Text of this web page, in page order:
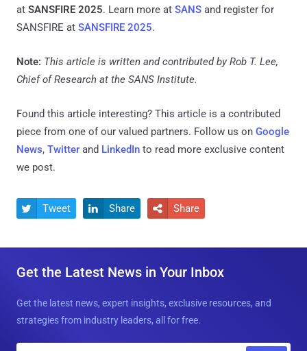
at SANSFIRE 2025. Learn more at SANS and register for
SANSFIRE at SANSFIRE 2025.
Note: This article is written and contributed by Rob T. Lee,
Chief of Research at the SANS Institute.
Found this article interesting? This article is a contributed
piece from one of our valued partners. Follow us on Google
News, Twitter and LinkedIn to read more exclusive content
we post.
 Tweet  Share  Share
Get the Latest News in Your Inbox
Get the latest news, expert insights, exclusive resources, and
strategies from industry leaders, all for free.